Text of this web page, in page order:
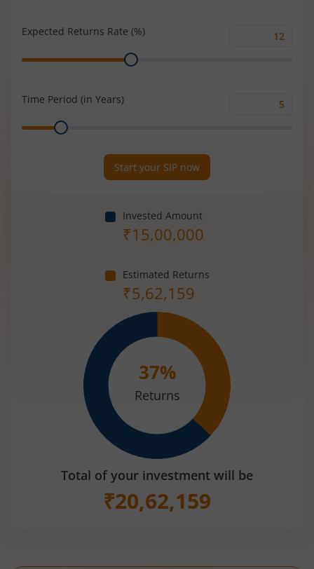
Expected Returns Rate (%)
Range
Time Period (in Years)
Range
Start your SIP now
Invested Amount
₹15,00,000
Estimated Returns
₹5,62,159
37%
Returns
Total of your investment will be
₹20,62,159